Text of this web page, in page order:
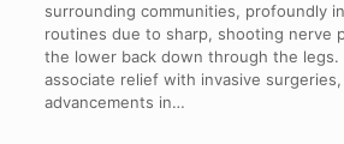
surrounding communities, profoundly
routines due to sharp, shooting nerve
the lower back down through the legs.
associate relief with invasive
advancements in…